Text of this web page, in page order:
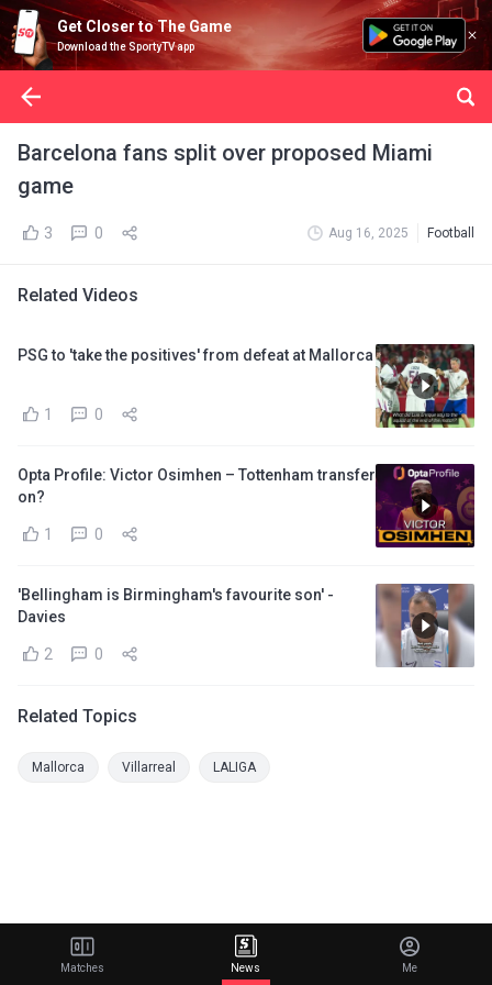
Get Closer to The Game
Download the SportyTV app
Barcelona fans split over proposed Miami
game
3 0 Aug 16, 2025 Football
Related Videos
PSG to 'take the positives' from defeat at Mallorca
1 0
Opta Profile: Victor Osimhen – Tottenham transfer
on?
1 0
'Bellingham is Birmingham's favourite son' -
Davies
2 0
Related Topics
Mallorca Villarreal LALIGA
Matches News Me